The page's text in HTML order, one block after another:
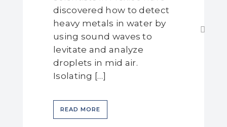
discovered how to detect
heavy metals in water by
using sound waves to
levitate and analyze
droplets in mid air.
Isolating […]
READ MORE